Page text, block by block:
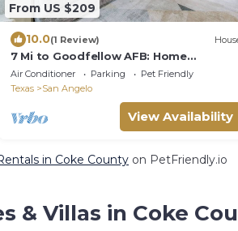
From US $209
10.0(1 Review)
7 Mi to Goodfellow AFB: Home
w/Fenced Yard
Air Conditioner Parking
Pet Friendly
Texas
San Angelo
View Availability
in Coke County on PetFriendly.io
& Villas in Coke